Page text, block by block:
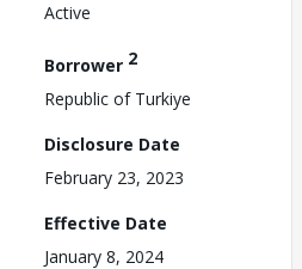
Active
Borrower 2
Republic of Turkiye
Disclosure Date
February 23, 2023
Effective Date
January 8, 2024